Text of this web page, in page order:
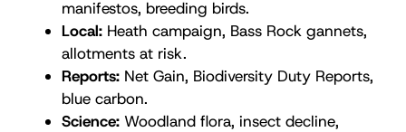
manifestos, breeding birds.
Local: Heath campaign, Bass Rock gannets,
allotments at risk.
Reports: Net Gain, Biodiversity Duty Reports,
blue carbon.
Science: Woodland flora, insect decline,